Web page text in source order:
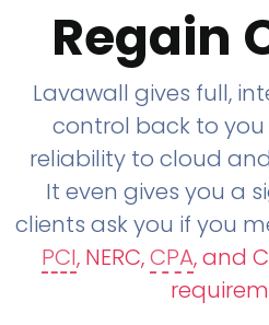
Regain
Lavawall gives full,
control back to
reliability to cloud
It even gives you a
clients ask you if you
PCI, NERC,CPA, and